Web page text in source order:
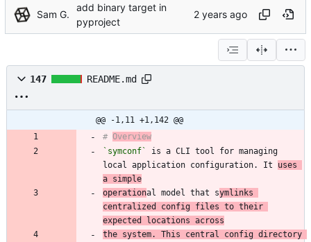
Sam G.
add binary target in
pyproject
147 README.md
@@ -1,11 +1,142 @@
# Overview
`symconf`
is a CLI tool for managing
local application configuration. It uses
a simple
operational model that symlinks
centralized config files to their
expected locations across
the system. This central config directory